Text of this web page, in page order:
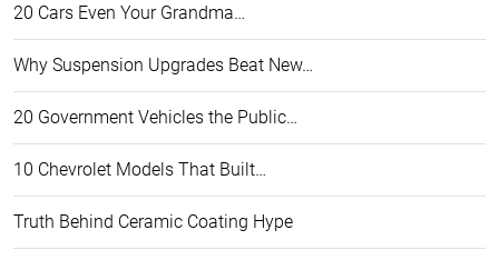
20 Cars Even Your Grandma…
Why Suspension Upgrades Beat New…
20 Government Vehicles the Public…
10 Chevrolet Models That Built…
Truth Behind Ceramic Coating Hype